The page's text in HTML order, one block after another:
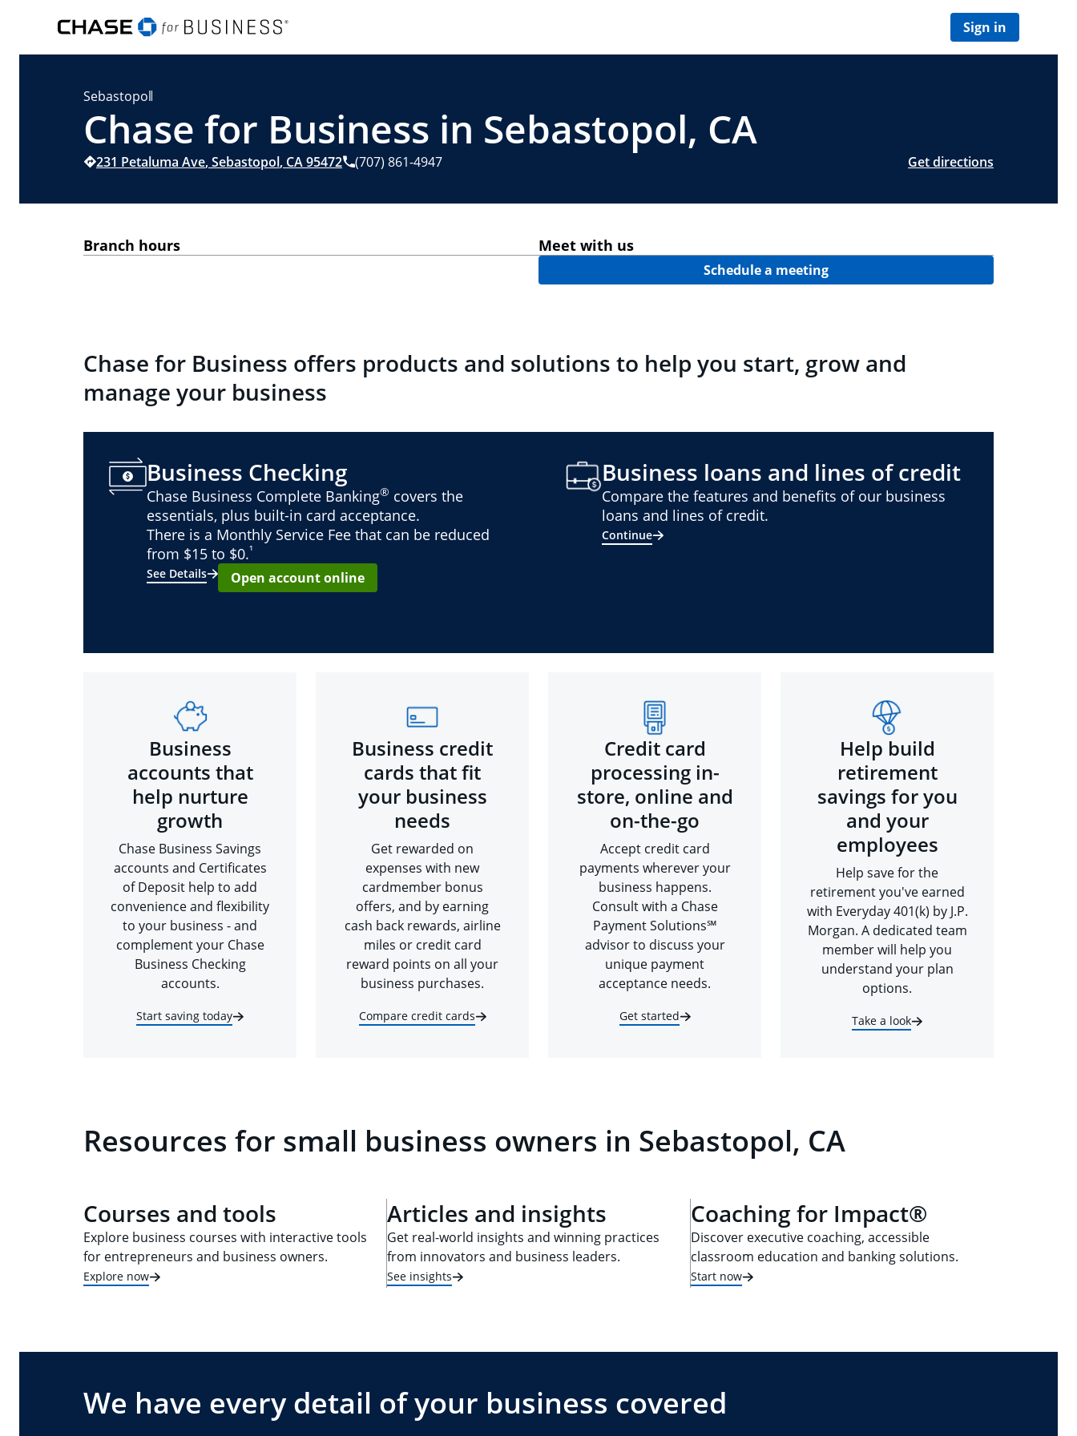
Sign in
Sebastopol
Chase for Business in Sebastopol, CA
231 Petaluma Ave,Sebastopol, CA95472 (707) 861-4947 Get directions
Branch hours Meet with us
Schedule a meeting
Chase for Business offers products and solutions to help you start, grow and
manage your business
Business Checking
Chase Business Complete Banking® covers the
essentials, plus built-in card acceptance.
There is a Monthly Service Fee that can be reduced
from $15 to $0.¹
See Details
Open account online
Business loans and lines of credit
Compare the features and benefits of our business
loans and lines of credit.
Continue
Business
accounts that
help nurture
growth
Chase Business Savings
accounts and Certificates
of Deposit help to add
convenience and flexibility
to your business - and
complement your Chase
Business Checking
accounts.
Start saving today
Business credit
cards that fit
your business
needs
Get rewarded on
expenses with new
cardmember bonus
offers, and by earning
cash back rewards, airline
miles or credit card
reward points on all your
business purchases.
Compare credit cards
Credit card
processing in-
store, online and
on-the-go
Accept credit card
payments wherever your
business happens.
Consult with a Chase
Payment Solutions℠
advisor to discuss your
unique payment
acceptance needs.
Get started
Help build
retirement
savings for you
and your
employees
Help save for the
retirement you've earned
with Everyday 401(k) by J.P.
Morgan. A dedicated team
member will help you
understand your plan
options.
Take a look
Resources for small business owners in Sebastopol, CA
Courses and tools
Explore business courses with interactive tools
for entrepreneurs and business owners.
Explore now
Articles and insights
Get real-world insights and winning practices
from innovators and business leaders.
See insights
Coaching for Impact®
Discover executive coaching, accessible
classroom education and banking solutions.
Start now
We have every detail of your business covered